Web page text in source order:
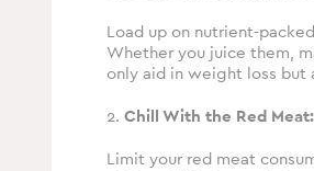
Load up on nutrient-
Whether you juice them,
only aid in weight loss but
2. Chill With the Red Meat:
Limit your red meat